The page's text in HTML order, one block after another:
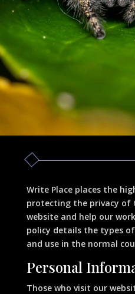
Write Place places the
protecting the privacy of
website and help our
policy details the types
and use in the normal
Personal
Those who visit our